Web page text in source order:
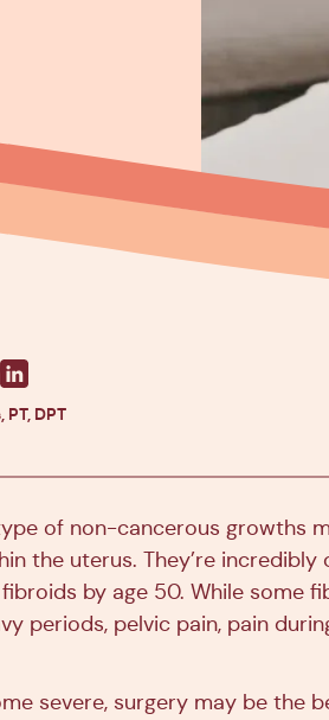
DPT
of non-cancerous growths
the uterus. They’re
by age 50. While some
periods, pelvic pain, pain
severe, surgery may be the